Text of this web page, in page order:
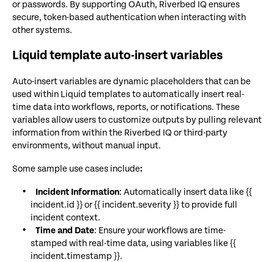
or passwords. By supporting OAuth, Riverbed IQ ensures
secure, token-based authentication when interacting with
other systems.
Liquid template auto-insert variables
Auto-insert variables are dynamic placeholders that can be
used within Liquid templates to automatically insert real-
time data into workflows, reports, or notifications. These
variables allow users to customize outputs by pulling relevant
information from within the Riverbed IQ or third-party
environments, without manual input.
Some sample use cases include:
Incident Information: Automatically insert data like {{
incident.id }} or {{ incident.severity }} to provide full
incident context.
Time and Date: Ensure your workflows are time-
stamped with real-time data, using variables like {{
incident.timestamp }}.